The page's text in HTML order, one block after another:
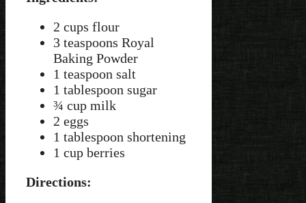
2 cups flour
3 teaspoons Royal
Baking Powder
1 teaspoon salt
1 tablespoon sugar
¾ cup milk
2 eggs
1 tablespoon shortening
1 cup berries
Directions: